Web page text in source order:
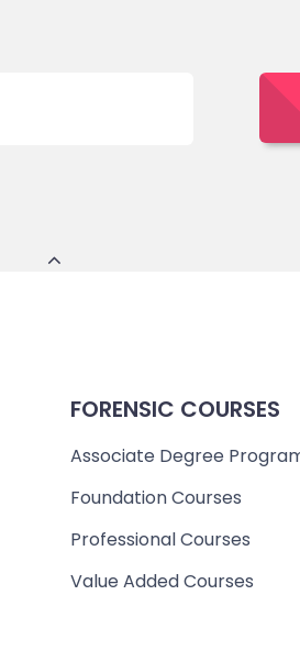
FORENSIC COURSES
Associate Degree
Foundation Courses
Professional Courses
Value Added Courses